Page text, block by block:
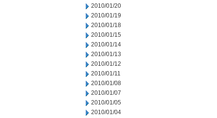
2010/01/20
2010/01/19
2010/01/18
2010/01/15
2010/01/14
2010/01/13
2010/01/12
2010/01/11
2010/01/08
2010/01/07
2010/01/05
2010/01/04